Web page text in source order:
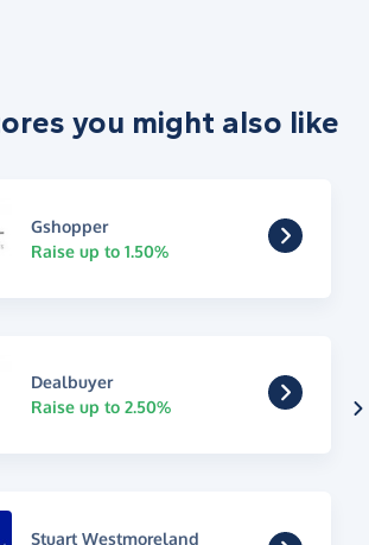
you might also like
Gshopper
Raise up to 1.50%
Dealbuyer
Raise up to 2.50%
Stuart Westmoreland